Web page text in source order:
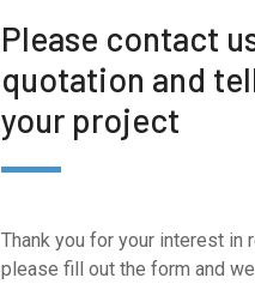
Please contact
quotation and
your project
Thank you for your interest in
please fill out the form and